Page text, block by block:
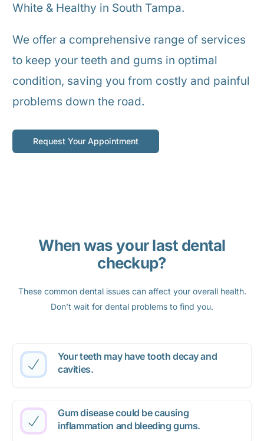
White & Healthy in South Tampa.
We offer a comprehensive range of services
to keep your teeth and gums in optimal
condition, saving you from costly and painful
problems down the road.
Request Your Appointment
When was your last dental
checkup?
These common dental issues can affect your overall health.
Don’t wait for dental problems to find you.
Your teeth may have tooth decay and
cavities.
Gum disease could be causing
inflammation and bleeding gums.